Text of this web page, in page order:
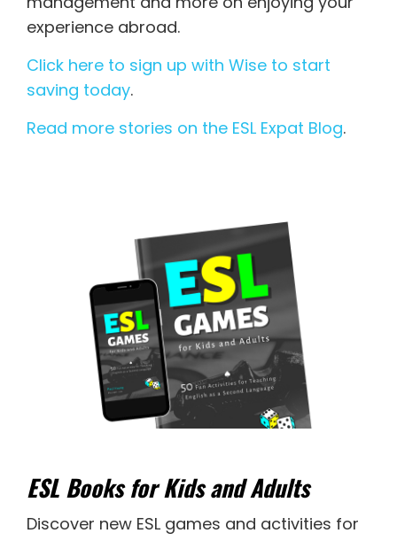
experience abroad.
Click here to sign up with Wise to start
saving today.
Read more stories on the ESL Expat Blog.
ESL Books for Kids and Adults
Discover new ESL games and activities for